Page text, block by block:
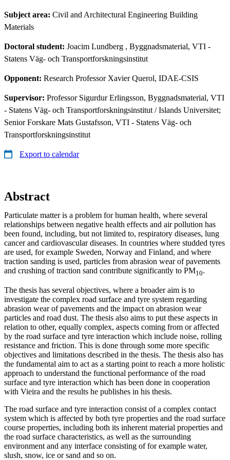
Subject area: Civil and Architectural Engineering Building
Materials
Doctoral student: Joacim Lundberg , Byggnadsmaterial, VTI -
Statens Väg- och Transportforskningsinstitut
Opponent: Research Professor Xavier Querol, IDAE-CSIS
Supervisor: Professor Sigurdur Erlingsson, Byggnadsmaterial, VTI
- Statens Väg- och Transportforskningsinstitut / Islands Universitet;
Senior Forskare Mats Gustafsson, VTI - Statens Väg- och
Transportforskningsinstitut
Export to calendar
Abstract
Particulate matter is a problem for human health, where several
relationships between negative health effects and air pollution has
been found, including, but not limited to, respiratory diseases, lung
cancer and cardiovascular diseases. In countries where studded tyres
are used, for example Sweden, Norway and Finland, and where
traction sanding is used, particles from abrasion wear of pavements
and crushing of traction sand contribute significantly to PM10.
The thesis has several objectives, where a broader aim is to
investigate the complex road surface and tyre system regarding
abrasion wear of pavements and the impact on abrasion wear
particles and road dust. The thesis also aims to put these aspects in
relation to other, equally complex, aspects coming from or affected
by the road surface and tyre interaction which include noise, rolling
resistance and friction. This is done through some more specific
objectives and limitations described in the thesis. The thesis also has
the fundamental aim to act as a starting point to reach a more holistic
approach to understand the functional performance of the road
surface and tyre interaction which has been done in cooperation
with Vieira and the results he publishes in his thesis.
The road surface and tyre interaction consist of a complex contact
system which is affected by both tyre properties and the road surface
course properties, including both its inherent material properties and
the road surface characteristics, as well as the surrounding
environment and any interface consisting of for example water,
slush, snow, ice or sand and so on.